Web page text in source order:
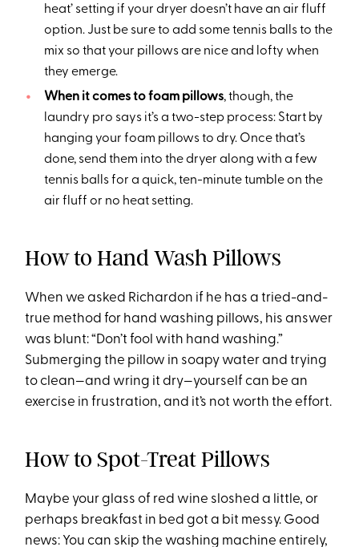
heat’ setting if your dryer doesn’t have an air fluff
option. Just be sure to add some tennis balls to the
mix so that your pillows are nice and lofty when
they emerge.
When it comes to foam pillows, though, the
laundry pro says it’s a two-step process: Start by
hanging your foam pillows to dry. Once that’s
done, send them into the dryer along with a few
tennis balls for a quick, ten-minute tumble on the
air fluff or no heat setting.
How to Hand Wash Pillows
When we asked Richardon if he has a tried-and-
true method for hand washing pillows, his answer
was blunt: “Don’t fool with hand washing.”
Submerging the pillow in soapy water and trying
to clean—and wring it dry—yourself can be an
exercise in frustration, and it’s not worth the effort.
How to Spot-Treat Pillows
Maybe your glass of red wine sloshed a little, or
perhaps breakfast in bed got a bit messy. Good
news: You can skip the washing machine entirely,